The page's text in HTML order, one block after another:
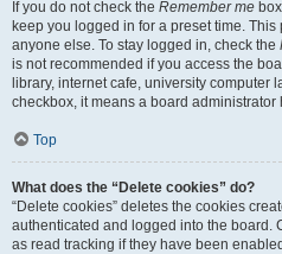
If you do not check the Remember me
keep you logged in for a preset time.
anyone else. To stay logged in, check the
is not recommended if you access the
library, internet cafe, university computer
checkbox, it means a board
Top
What does the “Delete cookies” do?
“Delete cookies” deletes the cookies
authenticated and logged into the board.
as read tracking if they have been